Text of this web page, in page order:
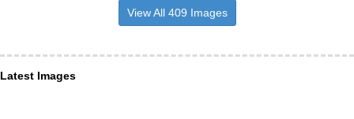
View All 409 Images
Latest Images